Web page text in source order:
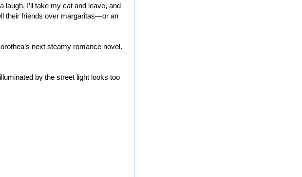
laugh, I’ll take my cat and leave, and
their friends over margaritas—or an
next steamy romance novel.
by the street light looks too